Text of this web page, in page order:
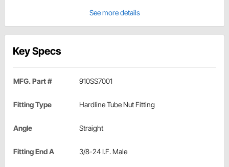
See more details
Key Specs
MFG. Part # 910SS7001
Fitting Type Hardline Tube Nut Fitting
Angle Straight
Fitting End A 3/8-24 I.F. Male